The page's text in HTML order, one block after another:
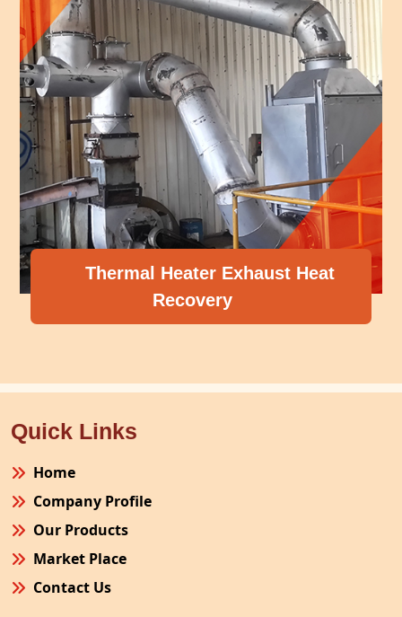
Thermal Heater Exhaust Heat
Recovery
Quick Links
Home
Company Profile
Our Products
Market Place
Contact Us